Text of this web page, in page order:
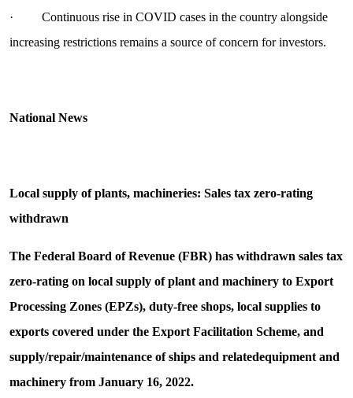
· Continuous rise in COVID cases in the country alongside
increasing restrictions remains a source of concern for investors.
National News
Local supply of plants, machineries: Sales tax zero-rating
withdrawn
The Federal Board of Revenue (FBR) has withdrawn sales tax
zero-rating on local supply of plant and machinery to Export
Processing Zones (EPZs), duty-free shops, local supplies to
exports covered under the Export Facilitation Scheme, and
supply/repair/maintenance of ships and relatedequipment and
machinery from January 16, 2022.